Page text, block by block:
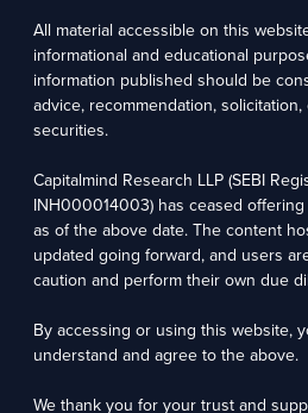
oversight is applied to validate and refine the
Capitalmind Research LLP, 2323, Prakash Arcade,
Sector 1, HSR Layout, Bengaluru – 560102
For grievance redressal contact
contact@premium.capitalmind.in Phone: +91 96383
Investments in the securities market are subject
documents carefully before investing. Registration
intermediary or provide any assurance of returns to
All material accessible on this
informational and educational
information published should be
advice, recommendation,
securities.
Capitalmind Research LLP (SEBI
INH000014003) has ceased
as of the above date. The content
updated going forward, and users
caution and perform their own due
By accessing or using this website,
understand and agree to the above.
We thank you for your trust and